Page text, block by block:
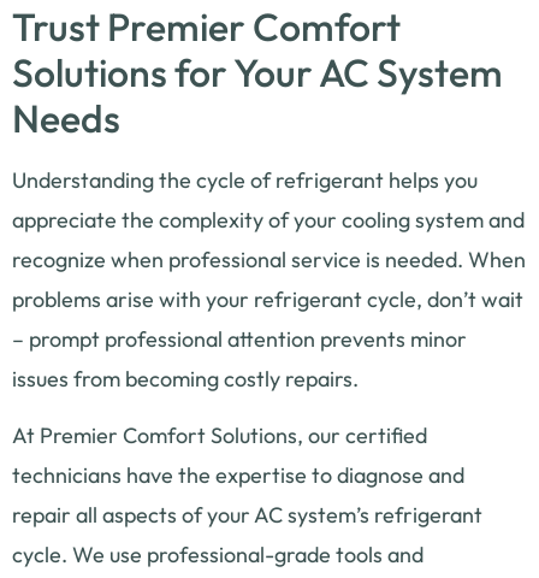
Trust Premier Comfort
Solutions for Your AC System
Needs
Understanding the cycle of refrigerant helps you
appreciate the complexity of your cooling system and
recognize when professional service is needed. When
problems arise with your refrigerant cycle, don’t wait
– prompt professional attention prevents minor
issues from becoming costly repairs.
At Premier Comfort Solutions, our certified
technicians have the expertise to diagnose and
repair all aspects of your AC system’s refrigerant
cycle. We use professional-grade tools and